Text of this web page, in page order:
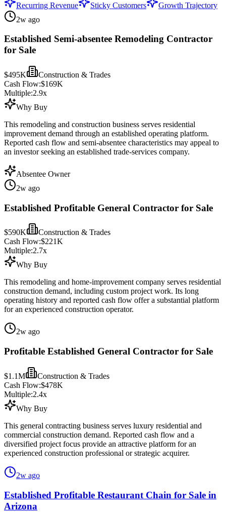
Recurring Revenue Sticky Customers
Growth Trajectory
2w ago
Established Semi-absentee Remodeling Contractor
for Sale
$495K
Construction & Trades
Cash Flow:$169K
Multiple:2.9x
Why Buy
This remodeling and construction business serves residential
improvement demand through an established operating platform.
Reported cash flow and semi-absentee characteristics may appeal to
an investor seeking an established trade-services company.
Absentee Owner
2w ago
Established Profitable General Contractor for Sale
$590K
Construction & Trades
Cash Flow:$221K
Multiple:2.7x
Why Buy
This remodeling and home-improvement company serves residential
construction demand, including custom project work. Its long
operating history and reported cash flow offer a substantial platform
for an experienced construction operator.
2w ago
Profitable Established General Contractor for Sale
$1.1M
Construction & Trades
Cash Flow:$478K
Multiple:2.4x
Why Buy
This general contracting business serves luxury residential and
commercial construction demand. Reported cash flow and a
diversified project focus provide an attractive platform for an
experienced construction professional or strategic acquirer.
2w ago
Established Profitable Restaurant Chain for Sale in
Arizona